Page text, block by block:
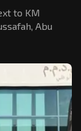
to KM
Abu